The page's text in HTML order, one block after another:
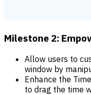
Milestone 2:
Allow users to
window by
Enhance the
to drag the time